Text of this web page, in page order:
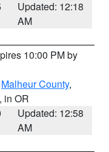
Updated: 12:18
AM
10:00 PM by
Malheur County,
, in OR
Updated: 12:58
AM